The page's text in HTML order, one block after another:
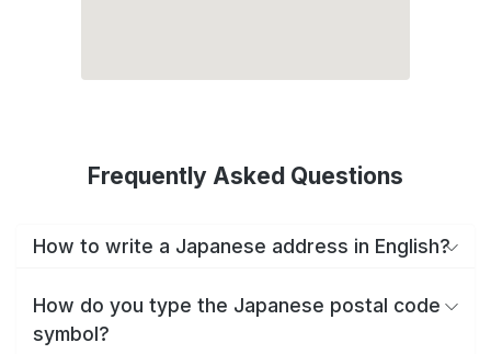
Frequently Asked Questions
How to write a Japanese address in English?
How do you type the Japanese postal code
symbol?